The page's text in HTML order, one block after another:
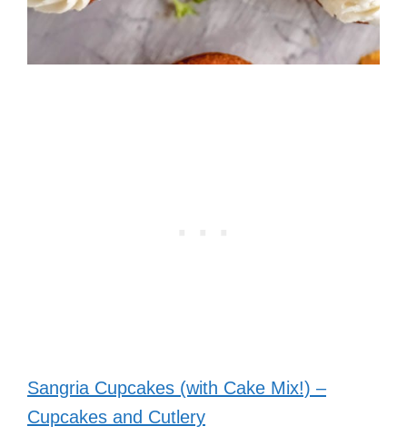
Sangria Cupcakes (with Cake Mix!) –
Cupcakes and Cutlery